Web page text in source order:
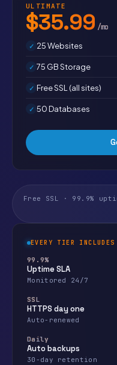
ULTIMATE
$35.99 /mo
25 Websites
75 GB Storage
Free SSL (all sites)
50 Databases
Free SSL · 99.9%
EVERY TIER
99.9%
Uptime SLA
Monitored 24/7
SSL
HTTPS day one
Auto-renewed
Daily
Auto backups
30-day retention